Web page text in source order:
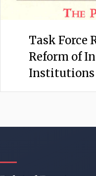
Task Force
Reform of
Institutions